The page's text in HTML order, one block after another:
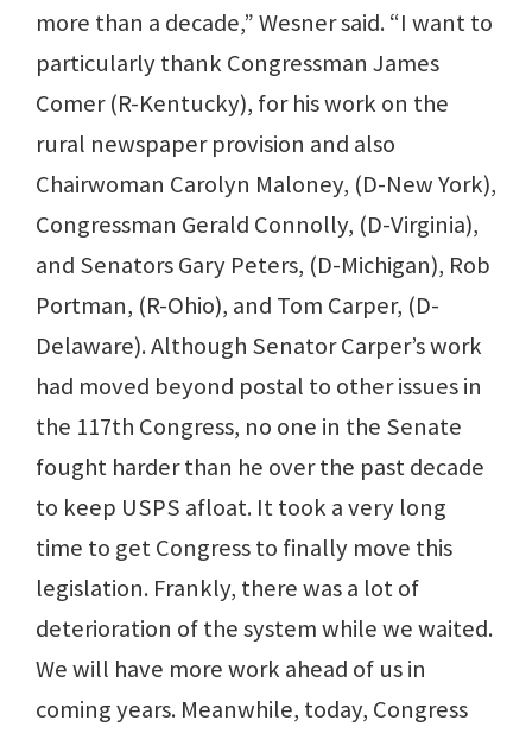
more than a decade,” Wesner said. “I want to
particularly thank Congressman James
Comer (R-Kentucky), for his work on the
rural newspaper provision and also
Chairwoman Carolyn Maloney, (D-New York),
Congressman Gerald Connolly, (D-Virginia),
and Senators Gary Peters, (D-Michigan), Rob
Portman, (R-Ohio), and Tom Carper, (D-
Delaware). Although Senator Carper’s work
had moved beyond postal to other issues in
the 117th Congress, no one in the Senate
fought harder than he over the past decade
to keep USPS afloat. It took a very long
time to get Congress to finally move this
legislation. Frankly, there was a lot of
deterioration of the system while we waited.
We will have more work ahead of us in
coming years. Meanwhile, today, Congress